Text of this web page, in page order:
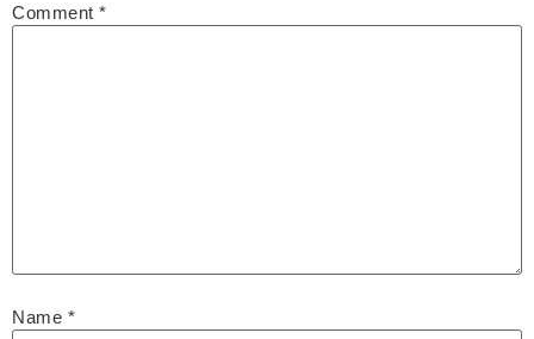
Comment *
Name *